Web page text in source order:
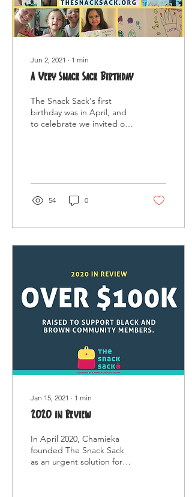
Jun 2, 2021 ∙ 1 min
A Very Snack Sack Birthday
The Snack Sack's first
birthday was in April, and
to celebrate we invited our
54 0
Jan 15, 2021 ∙ 1 min
2020 in Review
In April 2020, Chamieka
founded The Snack Sack
as an urgent solution for